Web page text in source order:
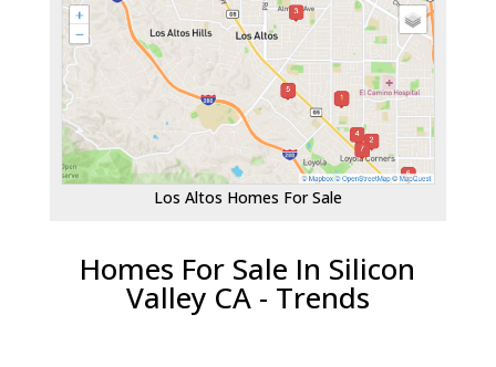
Los Altos Homes For Sale
Homes For Sale In Silicon
Valley CA - Trends